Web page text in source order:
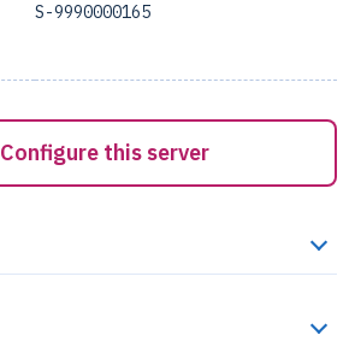
S-9990000165
Configure this server